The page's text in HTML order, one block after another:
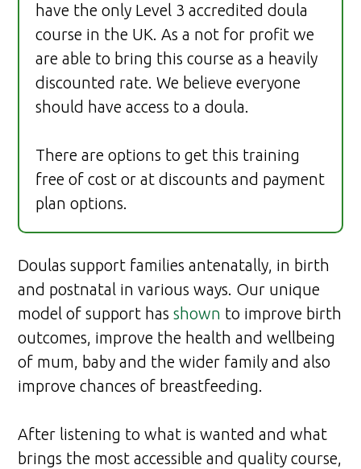
have the only Level 3 accredited doula
course in the UK. As a not for profit we
are able to bring this course as a heavily
discounted rate. We believe everyone
should have access to a doula.
There are options to get this training
free of cost or at discounts and payment
plan options.
Doulas support families antenatally, in birth
and postnatal in various ways. Our unique
model of support has shown to improve birth
outcomes, improve the health and wellbeing
of mum, baby and the wider family and also
improve chances of breastfeeding.
After listening to what is wanted and what
brings the most accessible and quality course,